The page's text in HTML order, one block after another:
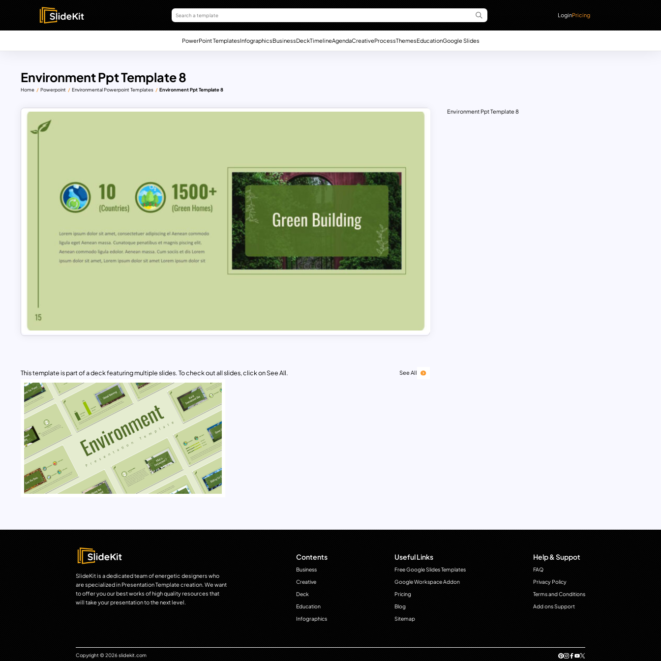
LoginPricing
PowerPoint TemplatesInfographicsBusinessDeckTimelineAgendaCreativeProcessThemesEducationGoogle Slides
Environment Ppt Template 8
Home Powerpoint Environmental Powerpoint Templates Environment Ppt Template 8
This template is part of a deck featuring multiple slides. To check out all slides, click on See All. See All
Environment Ppt Template 8
SlideKit is a dedicated team of energetic designers who
are specialized in Presentation Template creation. We want
to offer you our best works of high quality resources that
will take your presentation to the next level.
Contents
Business
Creative
Deck
Education
Infographics
Useful Links
Free Google Slides Templates
Google Workspace Addon
Pricing
Blog
Sitemap
Help & Suppot
FAQ
Privacy Policy
Terms and Conditions
Add ons Support
Copyright © 2026 slidekit.com